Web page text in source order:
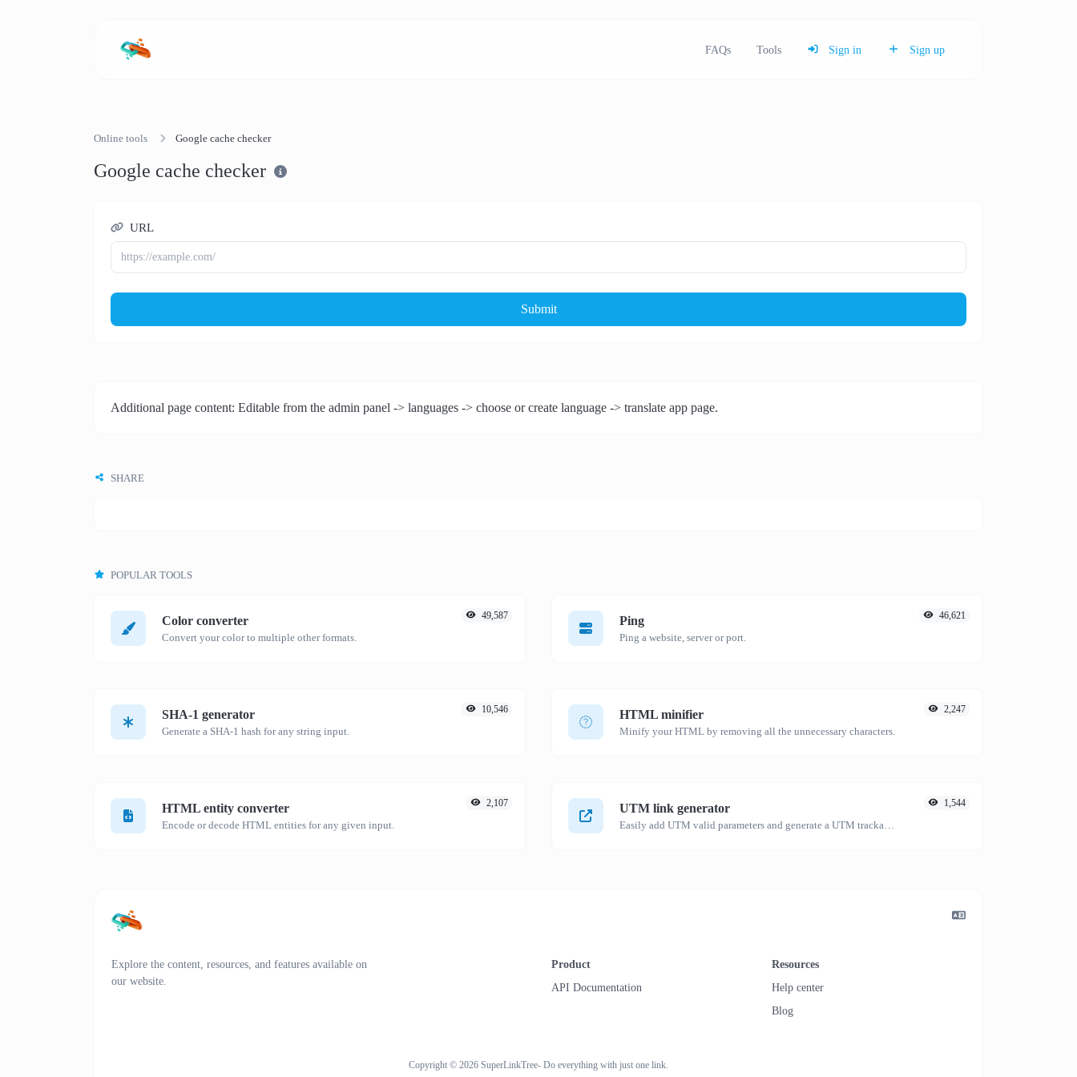
FAQs Tools Sign in Sign up
Online tools Google cache checker
Google cache checker
URL
Submit
Additional page content: Editable from the admin panel -> languages -> choose or create language -> translate app page.
SHARE
POPULAR TOOLS
Color converter
Convert your color to multiple other formats.
49,587 Ping
Ping a website, server or port.
46,621
SHA-1 generator
Generate a SHA-1 hash for any string input.
10,546 HTML minifier
Minify your HTML by removing all the unnecessary characters.
2,247
HTML entity converter
Encode or decode HTML entities for any given input.
2,107 UTM link generator 1,544
Explore the content, resources, and features available on
our website.
Product
API Documentation
Resources
Help center
Blog
Copyright © 2026 SuperLinkTree- Do everything with just one link.